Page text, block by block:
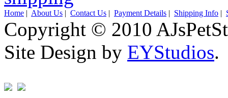
Home | About Us | Contact Us | Payment Details | Shipping Info |
Copyright © 2010
Site Design by EYStudios.